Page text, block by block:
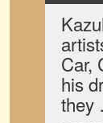
Car,
his